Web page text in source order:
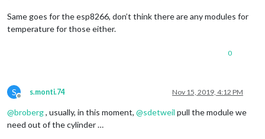
Same goes for the esp8266, don’t think there are any modules for
temperature for those either.
0
S
Offline
s.monti.74 Nov 15, 2019, 4:12 PM
@broberg, usually, in this moment, @sdetweil pull the module we
need out of the cylinder …